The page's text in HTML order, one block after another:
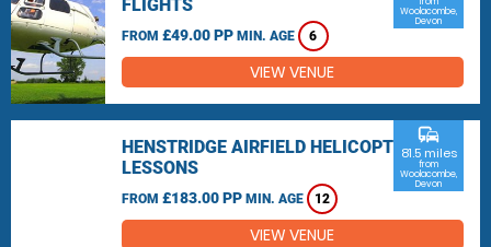
FLIGHTS
FROM £49.00 PP MIN. AGE 6
Woolacombe,
Devon
VIEW VENUE
HENSTRIDGE AIRFIELD HELICOPTER
LESSONS
FROM £183.00 PP MIN. AGE 12
commute
81.5 miles
from
Woolacombe,
Devon
VIEW VENUE